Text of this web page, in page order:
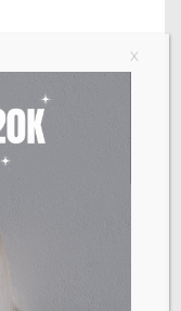
0 Comments
X